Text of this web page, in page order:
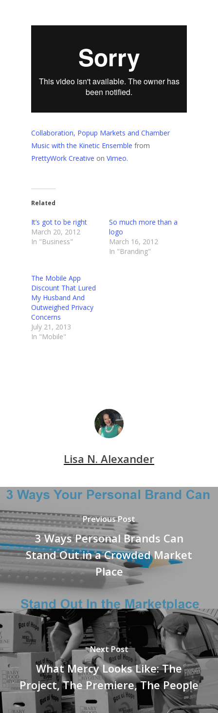
Collaboration, Popup Markets and Chamber
Music with the Kinetic Ensemble from
PrettyWork Creative on Vimeo.
Related
It’s got to be right
March 20, 2012
In "Business"
So much more than a
logo
March 16, 2012
In "Branding"
The Mobile App
Discount That Lured
My Husband And
Outweighed Privacy
Concerns
July 21, 2013
In "Mobile"
Lisa N. Alexander
Previous Post
3 Ways Personal Brands Can
Stand Out in a Crowded Market
Place
Next Post
What Mercy Looks Like: The
Project, The Premiere, The People